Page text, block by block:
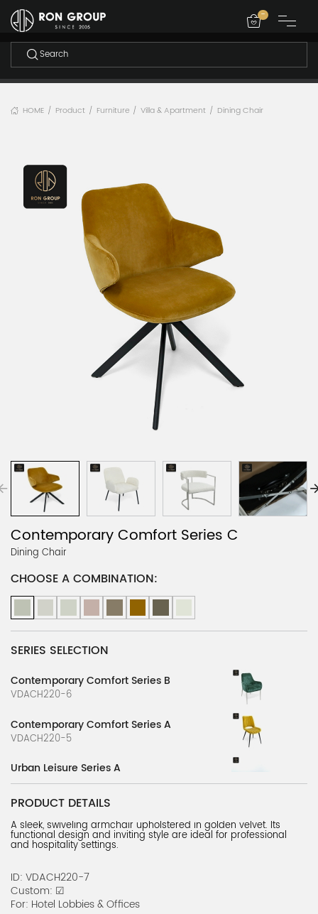
-
HOME / Product / Furniture / Villa & Apartment / Dining Chair
Contemporary Comfort Series C
Dining Chair
CHOOSE A COMBINATION:
SERIES SELECTION
Contemporary Comfort Series B
VDACH220-6
Contemporary Comfort Series A
VDACH220-5
Urban Leisure Series A
VDACH220-2
Urban Comfort Series
VDACH220-1
Urban Leisure Series B
VDACH220-3
Urban Leisure Series C
PRODUCT DETAILS
A sleek, swiveling armchair upholstered in golden velvet. Its
functional design and inviting style are ideal for professional
and hospitality settings.
ID: VDACH220-7
Custom: ☑
For: Hotel Lobbies & Offices